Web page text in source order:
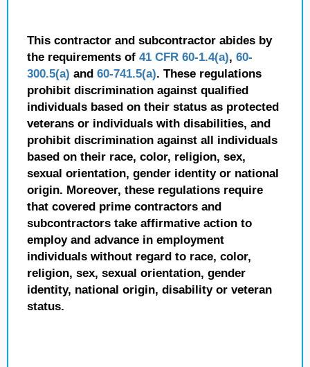
This contractor and subcontractor abides by
the requirements of 41 CFR 60-1.4(a), 60-
300.5(a) and 60-741.5(a). These regulations
prohibit discrimination against qualified
individuals based on their status as protected
veterans or individuals with disabilities, and
prohibit discrimination against all individuals
based on their race, color, religion, sex,
sexual orientation, gender identity or national
origin. Moreover, these regulations require
that covered prime contractors and
subcontractors take affirmative action to
employ and advance in employment
individuals without regard to race, color,
religion, sex, sexual orientation, gender
identity, national origin, disability or veteran
status.